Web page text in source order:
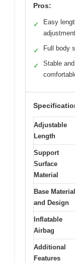
Pros:
✓
Easy
adjustment
✓ Full body
✓
Stable and
Adjustable
Length
Support
Surface
Material
Base Material
and Design
Inflatable
Airbag
Additional
Features